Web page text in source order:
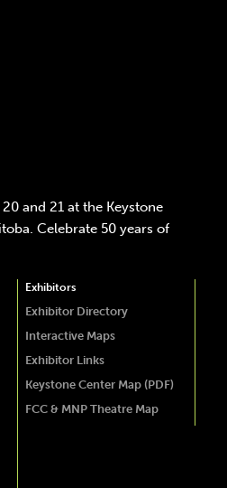
and 21 at the Keystone
Celebrate 50 years of
Exhibitors
Exhibitor Directory
Interactive Maps
Exhibitor Links
Keystone Center Map (PDF)
FCC & MNP Theatre Map